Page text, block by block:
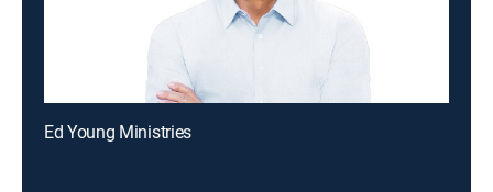
Ed Young Ministries